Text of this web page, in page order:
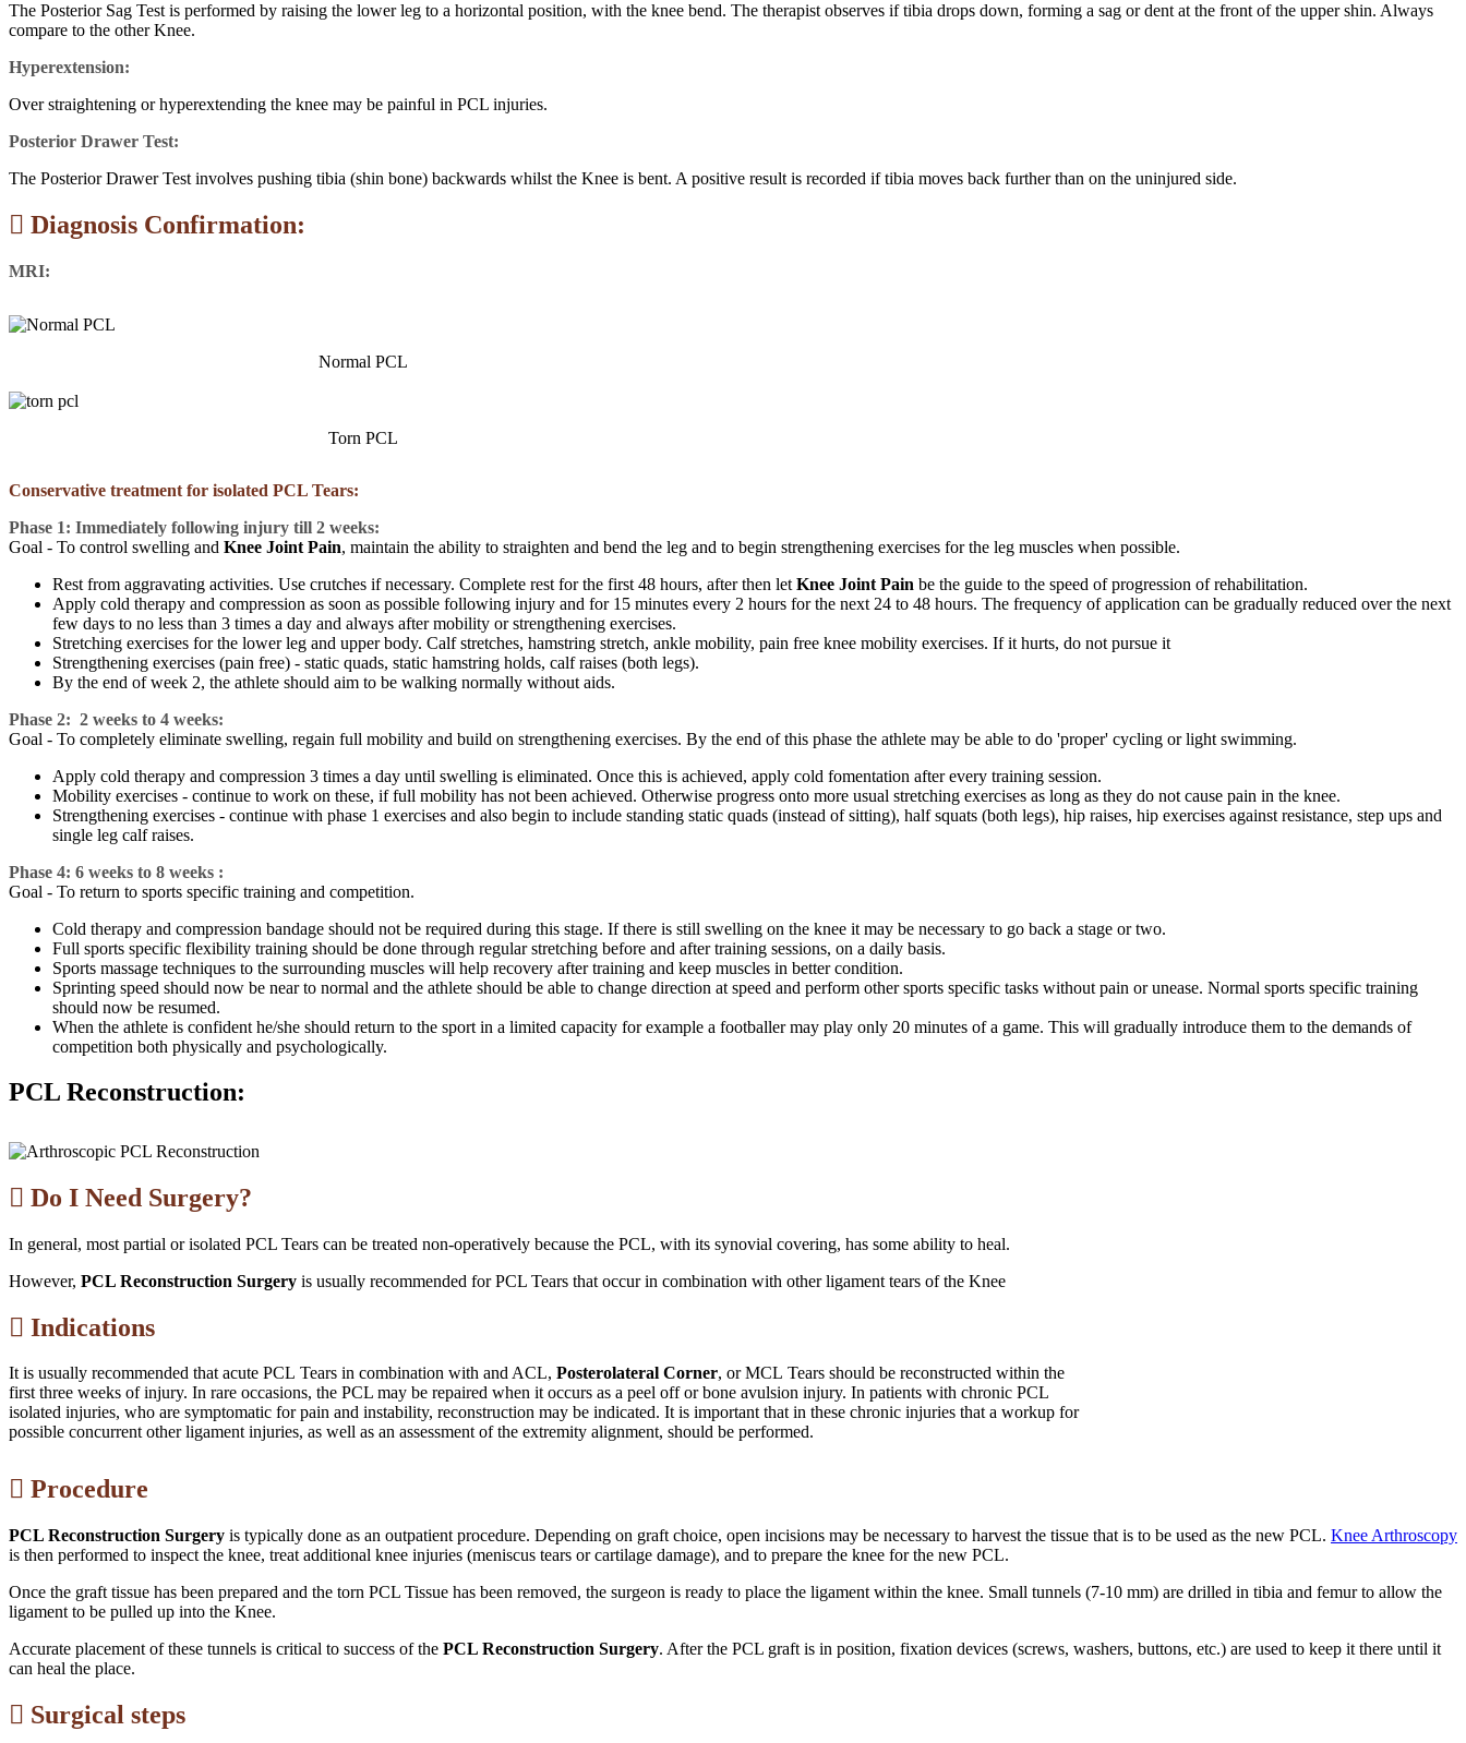
The Posterior Sag Test is performed by raising the lower leg to a horizontal position, with the knee bend. The therapist observes if tibia drops down, forming a sag or dent at the front of the upper shin. Always
compare to the other Knee.
Hyperextension:
Over straightening or hyperextending the knee may be painful in PCL injuries.
Posterior Drawer Test:
The Posterior Drawer Test involves pushing tibia (shin bone) backwards whilst the Knee is bent. A positive result is recorded if tibia moves back further than on the uninjured side.
Diagnosis Confirmation:
MRI:
Normal PCL
Torn PCL
Conservative treatment for isolated PCL Tears:
Phase 1: Immediately following injury till 2 weeks:
Goal - To control swelling and Knee Joint Pain, maintain the ability to straighten and bend the leg and to begin strengthening exercises for the leg muscles when possible.
Rest from aggravating activities. Use crutches if necessary. Complete rest for the first 48 hours, after then let Knee Joint Pain be the guide to the speed of progression of rehabilitation.
Apply cold therapy and compression as soon as possible following injury and for 15 minutes every 2 hours for the next 24 to 48 hours. The frequency of application can be gradually reduced over the next
few days to no less than 3 times a day and always after mobility or strengthening exercises.
Stretching exercises for the lower leg and upper body. Calf stretches, hamstring stretch, ankle mobility, pain free knee mobility exercises. If it hurts, do not pursue it
Strengthening exercises (pain free) - static quads, static hamstring holds, calf raises (both legs).
By the end of week 2, the athlete should aim to be walking normally without aids.
Phase 2: 2 weeks to 4 weeks:
Goal - To completely eliminate swelling, regain full mobility and build on strengthening exercises. By the end of this phase the athlete may be able to do 'proper' cycling or light swimming.
Apply cold therapy and compression 3 times a day until swelling is eliminated. Once this is achieved, apply cold fomentation after every training session.
Mobility exercises - continue to work on these, if full mobility has not been achieved. Otherwise progress onto more usual stretching exercises as long as they do not cause pain in the knee.
Strengthening exercises - continue with phase 1 exercises and also begin to include standing static quads (instead of sitting), half squats (both legs), hip raises, hip exercises against resistance, step ups and
single leg calf raises.
Phase 4: 6 weeks to 8 weeks :
Goal - To return to sports specific training and competition.
Cold therapy and compression bandage should not be required during this stage. If there is still swelling on the knee it may be necessary to go back a stage or two.
Full sports specific flexibility training should be done through regular stretching before and after training sessions, on a daily basis.
Sports massage techniques to the surrounding muscles will help recovery after training and keep muscles in better condition.
Sprinting speed should now be near to normal and the athlete should be able to change direction at speed and perform other sports specific tasks without pain or unease. Normal sports specific training
should now be resumed.
When the athlete is confident he/she should return to the sport in a limited capacity for example a footballer may play only 20 minutes of a game. This will gradually introduce them to the demands of
competition both physically and psychologically.
PCL Reconstruction:
Do I Need Surgery?
In general, most partial or isolated PCL Tears can be treated non-operatively because the PCL, with its synovial covering, has some ability to heal.
However, PCL Reconstruction Surgery is usually recommended for PCL Tears that occur in combination with other ligament tears of the Knee
Indications
It is usually recommended that acute PCL Tears in combination with and ACL, Posterolateral Corner, or MCL Tears should be reconstructed within the
first three weeks of injury. In rare occasions, the PCL may be repaired when it occurs as a peel off or bone avulsion injury. In patients with chronic PCL
isolated injuries, who are symptomatic for pain and instability, reconstruction may be indicated. It is important that in these chronic injuries that a workup for
possible concurrent other ligament injuries, as well as an assessment of the extremity alignment, should be performed.
Procedure
PCL Reconstruction Surgery is typically done as an outpatient procedure. Depending on graft choice, open incisions may be necessary to harvest the tissue that is to be used as the new PCL. Knee Arthroscopy
is then performed to inspect the knee, treat additional knee injuries (meniscus tears or cartilage damage), and to prepare the knee for the new PCL.
Once the graft tissue has been prepared and the torn PCL Tissue has been removed, the surgeon is ready to place the ligament within the knee. Small tunnels (7-10 mm) are drilled in tibia and femur to allow the
ligament to be pulled up into the Knee.
Accurate placement of these tunnels is critical to success of the PCL Reconstruction Surgery. After the PCL graft is in position, fixation devices (screws, washers, buttons, etc.) are used to keep it there until it
can heal the place.
Surgical steps